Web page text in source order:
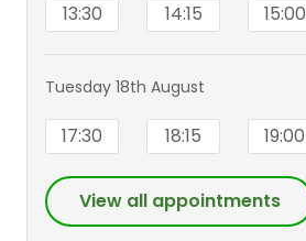
13:30 14:15 15:00
Tuesday 18th August
17:30 18:15 19:00
View all appointments